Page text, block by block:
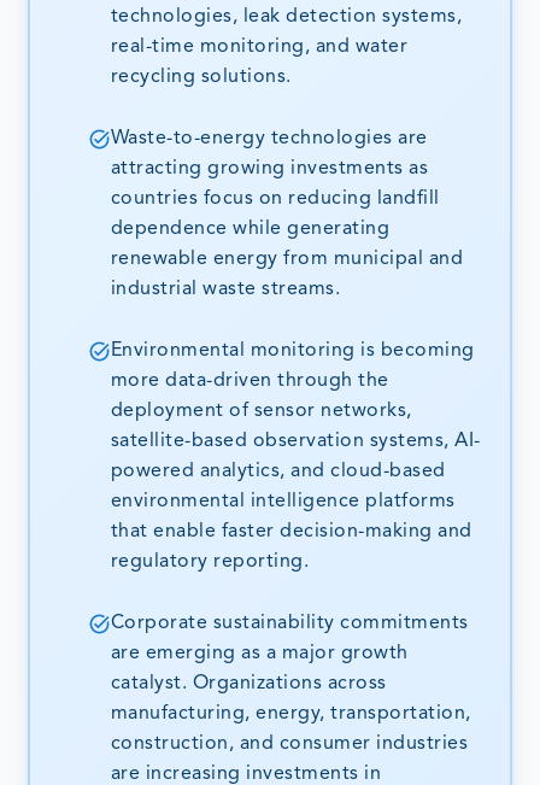
technologies, leak detection systems,
real-time monitoring, and water
recycling solutions.
Waste-to-energy technologies are
attracting growing investments as
countries focus on reducing landfill
dependence while generating
renewable energy from municipal and
industrial waste streams.
Environmental monitoring is becoming
more data-driven through the
deployment of sensor networks,
satellite-based observation systems, AI-
powered analytics, and cloud-based
environmental intelligence platforms
that enable faster decision-making and
regulatory reporting.
Corporate sustainability commitments
are emerging as a major growth
catalyst. Organizations across
manufacturing, energy, transportation,
construction, and consumer industries
are increasing investments in